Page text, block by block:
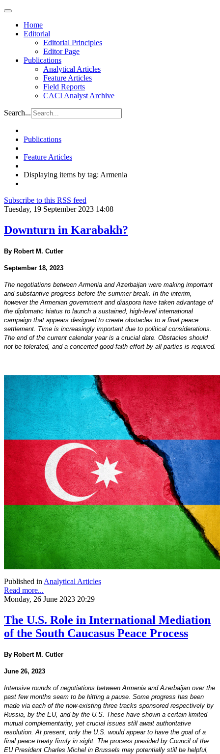
Home
Editorial
Editorial Principles
Editor Page
Publications
Analytical Articles
Feature Articles
Field Reports
CACI Analyst Archive
Search...
Publications
Feature Articles
Displaying items by tag: Armenia
Subscribe to this RSS feed
Tuesday, 19 September 2023 14:08
Downturn in Karabakh?
By Robert M. Cutler
September 18, 2023
The negotiations between Armenia and Azerbaijan were making important
and substantive progress before the summer break. In the interim,
however the Armenian government and diaspora have taken advantage of
the diplomatic hiatus to launch a sustained, high-level international
campaign that appears designed to create obstacles to a final peace
settlement. Time is increasingly important due to political considerations.
The end of the current calendar year is a crucial date. Obstacles should
not be tolerated, and a concerted good-faith effort by all parties is required.
Published in Analytical Articles
Read more...
Monday, 26 June 2023 20:29
The U.S. Role in International Mediation
of the South Caucasus Peace Process
By Robert M. Cutler
June 26, 2023
Intensive rounds of negotiations between Armenia and Azerbaijan over the
past few months seem to be hitting a pause. Some progress has been
made via each of the now-existing three tracks sponsored respectively by
Russia, by the EU, and by the U.S. These have shown a certain limited
mutual complementarity, yet crucial issues still await authoritative
resolution. At present, only the U.S. would appear to have the goal of a
final peace treaty firmly in sight. The process presided by Council of the
EU President Charles Michel in Brussels may potentially still be helpful,